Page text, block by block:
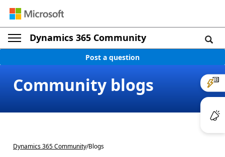
Dynamics 365 Community
Post a question
Community blogs
Dynamics 365 Community/Blogs